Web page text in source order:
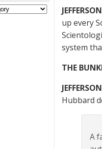
up every
system
THE
Hubbard
A